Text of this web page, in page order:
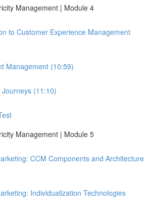
Management | Module 4
to Customer Experience Management
Management (10:59)
(11:10)
Management | Module 5
CCM Components and Architecture
Individualization Technologies